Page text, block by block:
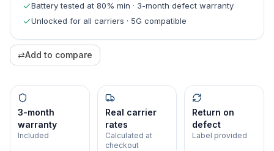
Battery tested at 80% min · 3-month defect warranty
Unlocked for all carriers · 5G compatible
⇄Add to compare
3-month
warranty
Included
Real carrier
rates
Calculated at
checkout
Return on
defect
Label provided